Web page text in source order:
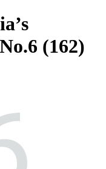
(162)